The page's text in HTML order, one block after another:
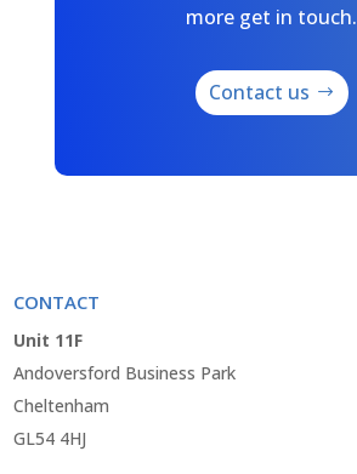
more get in touch.
Contact us
CONTACT
Unit 11F
Andoversford Business Park
Cheltenham
GL54 4HJ